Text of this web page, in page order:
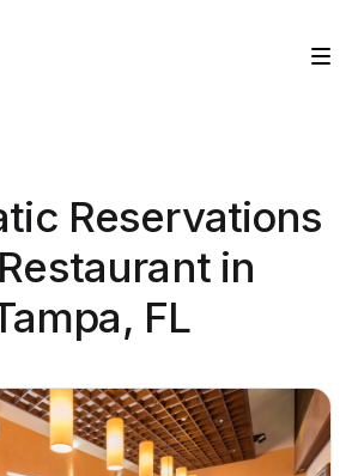
Reservations
in
FL